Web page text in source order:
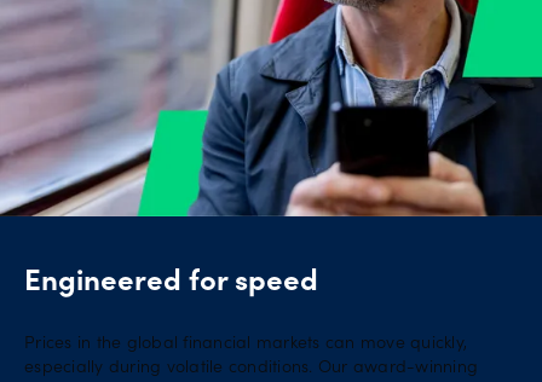
Engineered for speed
Prices in the global financial markets can move quickly,
especially during volatile conditions. Our award-winning